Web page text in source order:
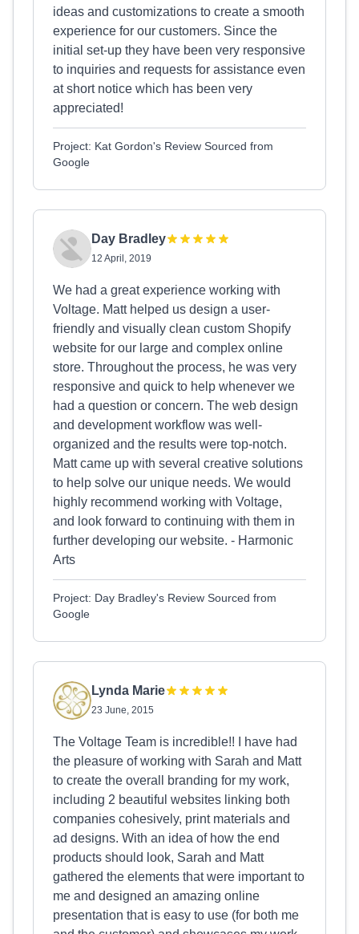
ideas and customizations to create a smooth
experience for our customers. Since the
initial set-up they have been very responsive
to inquiries and requests for assistance even
at short notice which has been very
appreciated!
Project: Kat Gordon's Review Sourced from
Google
Day Bradley
12 April, 2019
We had a great experience working with
Voltage. Matt helped us design a user-
friendly and visually clean custom Shopify
website for our large and complex online
store. Throughout the process, he was very
responsive and quick to help whenever we
had a question or concern. The web design
and development workflow was well-
organized and the results were top-notch.
Matt came up with several creative solutions
to help solve our unique needs. We would
highly recommend working with Voltage,
and look forward to continuing with them in
further developing our website. - Harmonic
Arts
Project: Day Bradley's Review Sourced from
Google
Lynda Marie
23 June, 2015
The Voltage Team is incredible!! I have had
the pleasure of working with Sarah and Matt
to create the overall branding for my work,
including 2 beautiful websites linking both
companies cohesively, print materials and
ad designs. With an idea of how the end
products should look, Sarah and Matt
gathered the elements that were important to
me and designed an amazing online
presentation that is easy to use (for both me